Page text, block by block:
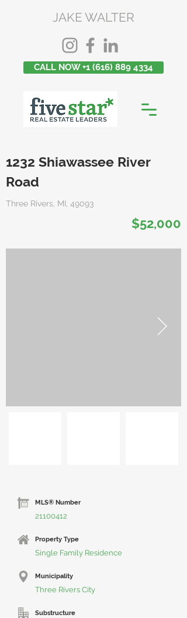
JAKE WALTER
CALL NOW +1 (616) 889 4334
1232 Shiawassee River
Road
Three Rivers, MI, 49093
$52,000
MLS® Number
21100412
Property Type
Single Family Residence
Municipality
Three Rivers City
Substructure